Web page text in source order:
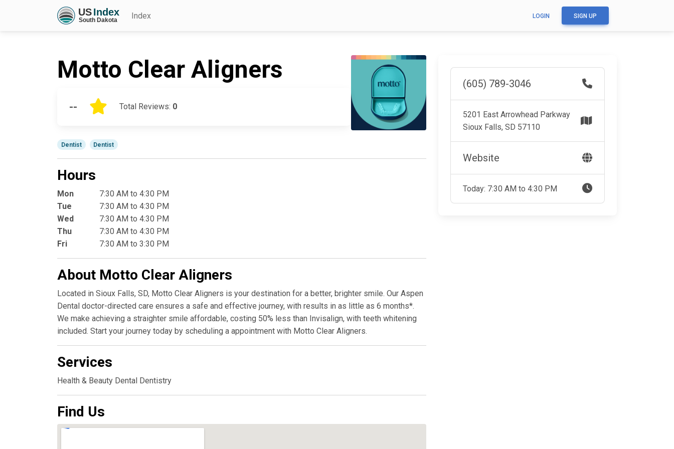
Index LOGIN SIGN UP
Motto Clear Aligners
-- Total Reviews: 0
Dentist Dentist
Hours
Mon
7:30 AM to 4:30 PM
Tue
7:30 AM to 4:30 PM
Wed
7:30 AM to 4:30 PM
Thu
7:30 AM to 4:30 PM
Fri
7:30 AM to 3:30 PM
About Motto Clear Aligners
Located in Sioux Falls, SD, Motto Clear Aligners is your destination for a better, brighter smile. Our Aspen
Dental doctor-directed care ensures a safe and effective journey, with results in as little as 6 months*.
We make achieving a straighter smile affordable, costing 50% less than Invisalign, with teeth whitening
included. Start your journey today by scheduling a appointment with Motto Clear Aligners.
Services
Health & Beauty Dental Dentistry
Find Us
(605) 789-3046
5201 East Arrowhead Parkway
Sioux Falls, SD 57110
Website
Today: 7:30 AM to 4:30 PM